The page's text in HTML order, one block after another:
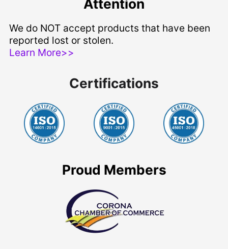
Attention
We do NOT accept products that have been
reported lost or stolen.
Learn More>>
Certifications
Proud Members